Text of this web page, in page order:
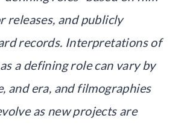
releases, and publicly
records. Interpretations of
a defining role can vary by
and era, and filmographies
as new projects are